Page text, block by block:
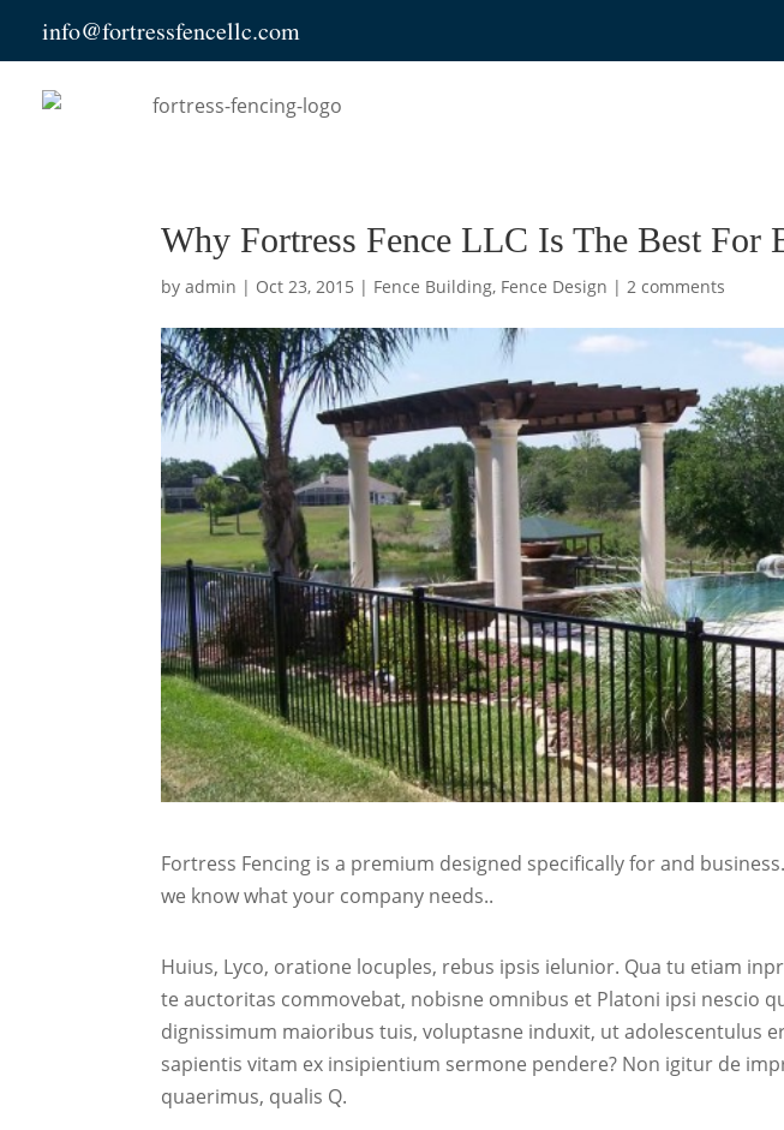
info@fortressfencellc.com
Why Fortress Fence LLC Is The Best For
byadmin | Oct 23, 2015 | Fence Building, Fence Design | 2 comments
Fortress Fencing is a premium designed specifically for and
we know what your company needs..
Huius, Lyco, oratione locuples, rebus ipsis ielunior. Qua tu etiam
te auctoritas commovebat, nobisne omnibus et Platoni ipsi nescio
dignissimum maioribus tuis, voluptasne induxit, ut adolescentulus
sapientis vitam ex insipientium sermone pendere? Non igitur de
quaerimus, qualis Q.